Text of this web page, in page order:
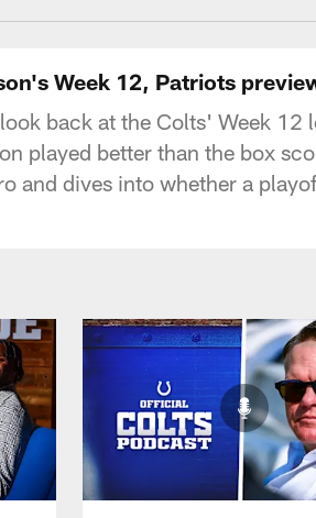
Week 12, Patriots
back at the Colts' Week
played better than the box
and dives into whether a